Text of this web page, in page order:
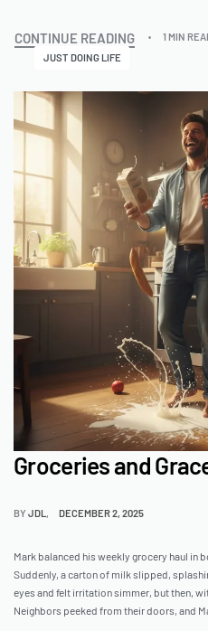
CONTINUE READING
1 MIN
JUST DOING LIFE
Groceries and
BYJDL DECEMBER 2, 2025
Mark balanced his weekly grocery haul in
Suddenly, a carton of milk slipped,
eyes and felt irritation simmer, but then,
Neighbors peeked from their doors, and